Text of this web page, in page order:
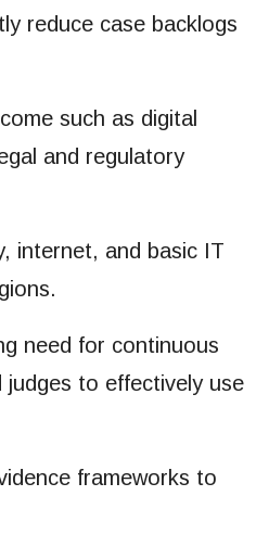
reduce case backlogs
such as digital
and regulatory
internet, and basic IT
need for continuous
to effectively use
frameworks to